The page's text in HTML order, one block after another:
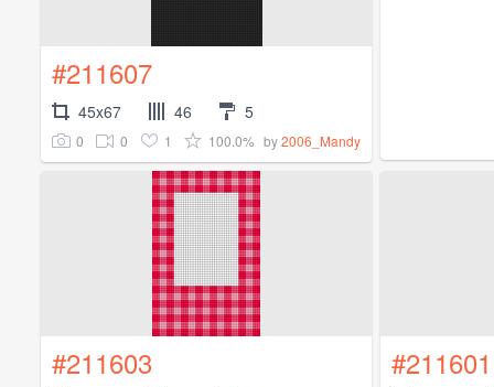
#211607
45x67 46 5
0 0 1 100.0% by2006_Mandy
#211603 #211601